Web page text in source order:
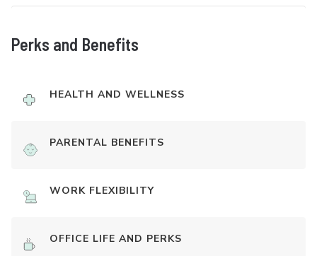
Perks and Benefits
HEALTH AND WELLNESS
PARENTAL BENEFITS
WORK FLEXIBILITY
OFFICE LIFE AND PERKS